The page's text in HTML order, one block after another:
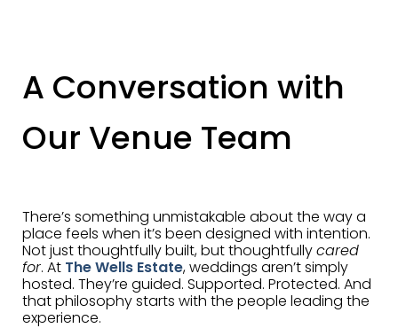
A Conversation with
Our Venue Team
There’s something unmistakable about the way a
place feels when it’s been designed with intention.
Not just thoughtfully built, but thoughtfullycared
for. At The Wells Estate, weddings aren’t simply
hosted. They’re guided. Supported. Protected. And
that philosophy starts with the people leading the
experience.